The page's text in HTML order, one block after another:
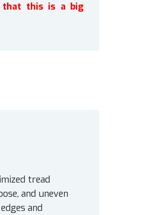
that this is a big
tread
and uneven
and